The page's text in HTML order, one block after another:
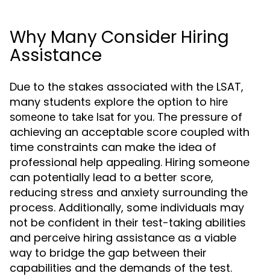
Why Many Consider Hiring
Assistance
Due to the stakes associated with the LSAT,
many students explore the option to hire
someone to take lsat for you. The pressure of
achieving an acceptable score coupled with
time constraints can make the idea of
professional help appealing. Hiring someone
can potentially lead to a better score,
reducing stress and anxiety surrounding the
process. Additionally, some individuals may
not be confident in their test-taking abilities
and perceive hiring assistance as a viable
way to bridge the gap between their
capabilities and the demands of the test.